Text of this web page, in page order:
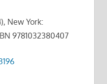
New York:
9781032380407